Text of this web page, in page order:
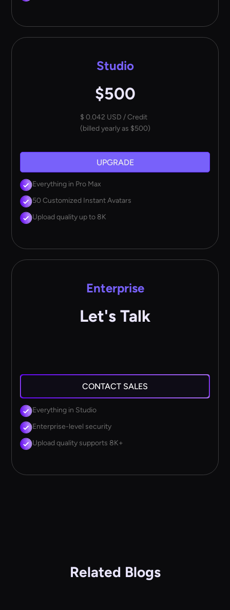
Studio
$500
$ 0.042 USD / Credit
(billed yearly as $500)
UPGRADE
Everything in Pro Max
50 Customized Instant Avatars
Upload quality up to 8K
Enterprise
Let's Talk
CONTACT SALES
Everything in Studio
Enterprise-level security
Upload quality supports 8K+
Related Blogs